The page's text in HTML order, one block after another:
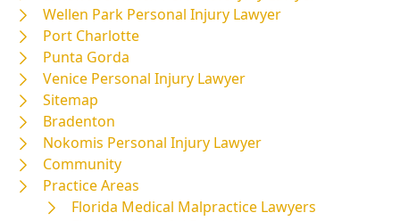
Wellen Park Personal Injury Lawyer
Port Charlotte
Punta Gorda
Venice Personal Injury Lawyer
Sitemap
Bradenton
Nokomis Personal Injury Lawyer
Community
Practice Areas
Florida Medical Malpractice Lawyers